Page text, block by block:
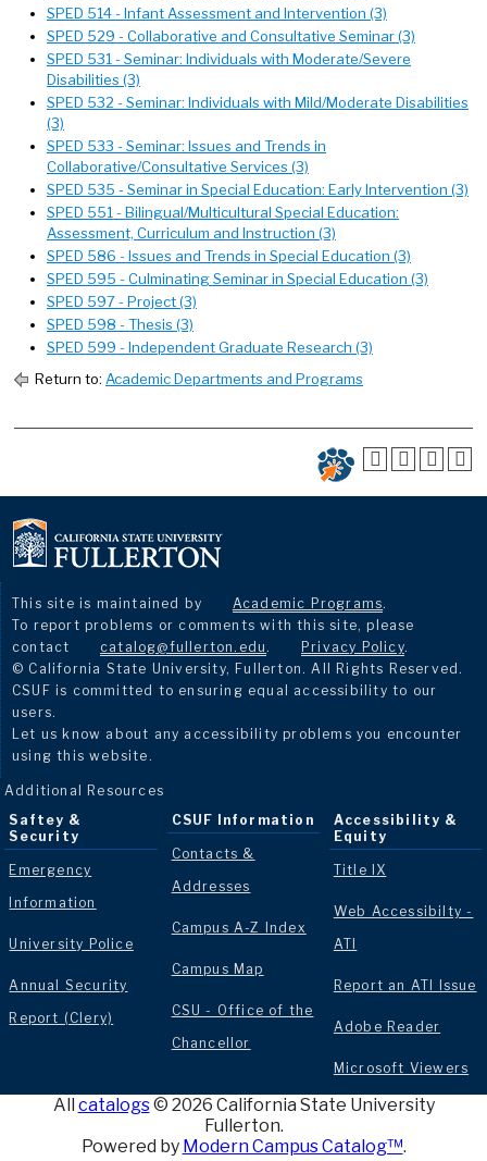
SPED 514 - Infant Assessment and Intervention (3)
SPED 529 - Collaborative and Consultative Seminar (3)
SPED 531 - Seminar: Individuals with Moderate/Severe
Disabilities (3)
SPED 532 - Seminar: Individuals with Mild/Moderate Disabilities
(3)
SPED 533 - Seminar: Issues and Trends in
Collaborative/Consultative Services (3)
SPED 535 - Seminar in Special Education: Early Intervention (3)
SPED 551 - Bilingual/Multicultural Special Education:
Assessment, Curriculum and Instruction (3)
SPED 586 - Issues and Trends in Special Education (3)
SPED 595 - Culminating Seminar in Special Education (3)
SPED 597 - Project (3)
SPED 598 - Thesis (3)
SPED 599 - Independent Graduate Research (3)
Return to: Academic Departments and Programs
This site is maintained by Academic Programs.
To report problems or comments with this site, please
contact
catalog@fullerton.edu . Privacy Policy.
© California State University, Fullerton. All Rights Reserved.
CSUF is committed to ensuring equal accessibility to our
users.
Let us know about any accessibility problems you encounter
using this website.
Additional Resources
Saftey &
Security
Emergency
Information
University Police
Annual Security
Report (Clery)
CSUF Information
Contacts &
Addresses
Campus A-Z Index
Campus Map
CSU - Office of the
Chancellor
Accessibility &
Equity
Title IX
Web Accessibilty -
ATI
Report an ATI Issue
Adobe Reader
Microsoft Viewers
All catalogs© 2026 California State University
Fullerton.
Powered by Modern Campus Catalog™.